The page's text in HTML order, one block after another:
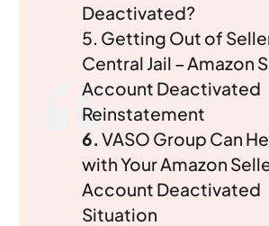
Deactivated?
5. Getting Out of
Central Jail – Amazon
Account Deactivated
Reinstatement
6.VASO Group Can
with Your Amazon
Account Deactivated
Situation